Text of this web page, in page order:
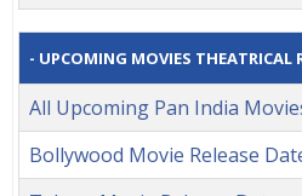
- UPCOMING MOVIES THEATRICAL
All Upcoming Pan India
Bollywood Movie Release